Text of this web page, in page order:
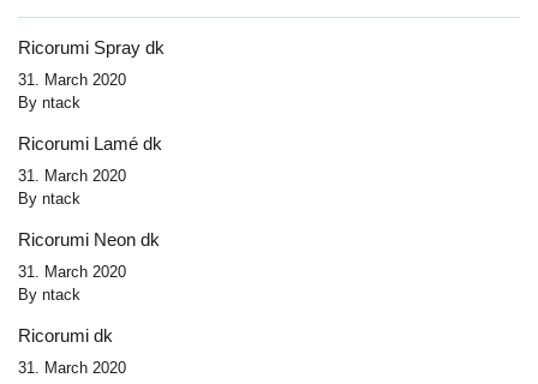
Ricorumi Spray dk
31. March 2020
By ntack
Ricorumi Lamé dk
31. March 2020
By ntack
Ricorumi Neon dk
31. March 2020
By ntack
Ricorumi dk
31. March 2020